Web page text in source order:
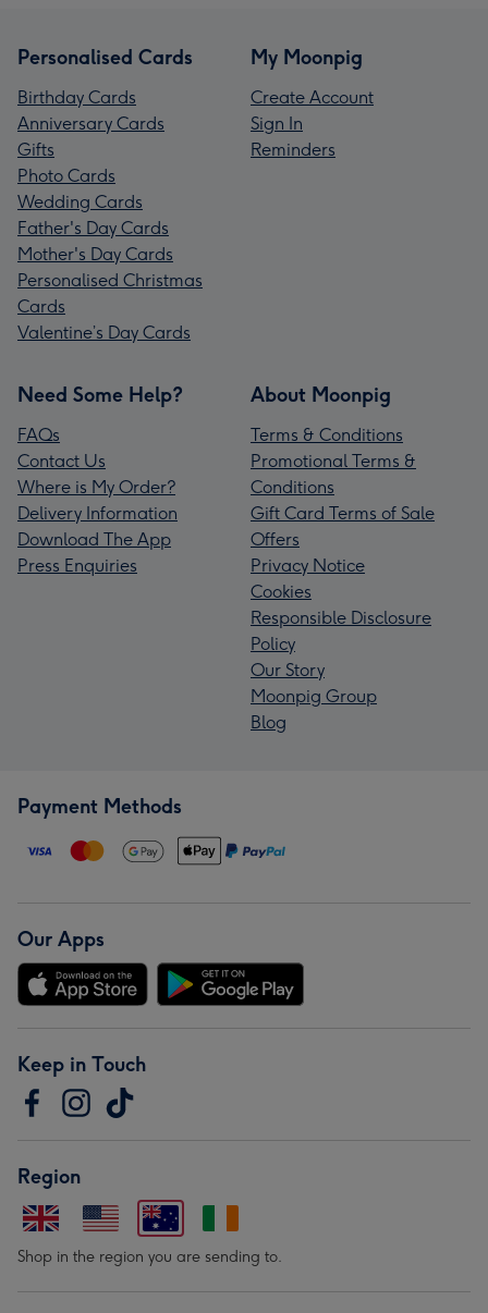
Personalised Cards
Birthday Cards
Anniversary Cards
Gifts
Photo Cards
Wedding Cards
Father's Day Cards
Mother's Day Cards
Personalised Christmas
Cards
Valentine’s Day Cards
My Moonpig
Create Account
Sign In
Reminders
Need Some Help?
FAQs
Contact Us
Where is My Order?
Delivery Information
Download The App
Press Enquiries
About Moonpig
Terms & Conditions
Promotional Terms &
Conditions
Gift Card Terms of Sale
Offers
Privacy Notice
Cookies
Responsible Disclosure
Policy
Our Story
Moonpig Group
Blog
Payment Methods
Our Apps
Keep in Touch
Region
Shop in the region you are sending to.